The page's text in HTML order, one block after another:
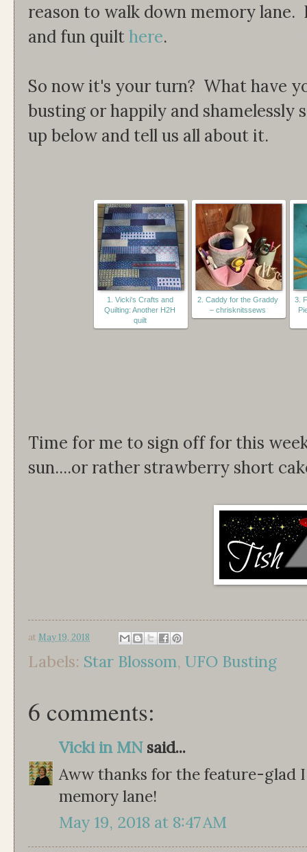
reason to walk down memory
and fun quilthere.
So now it's your turn? What have
busting or happily and
up below and tell us all about it.
1. Vicki's Crafts and
Quilting: Another H2H
quilt
2. Caddy for the Graddy
– chrisknitssews
3.
Time for me to sign off for this
sun....or rather strawberry short
at May 19, 2018
Labels: Star Blossom, UFO Busting
6 comments:
Vicki in MNsaid...
Aww thanks for the feature-glad
memory lane!
May 19, 2018 at 8:47 AM